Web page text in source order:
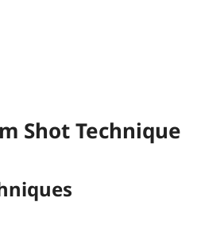
Shot Technique